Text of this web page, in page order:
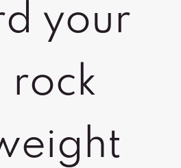
your
rock